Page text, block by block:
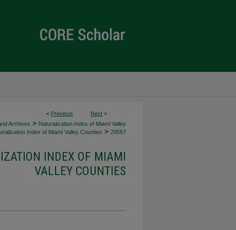
< Previous Next >
Archives > Naturalization Index of Miami Valley
Index of Miami Valley Counties > 29567
INDEX OF MIAMI
VALLEY COUNTIES